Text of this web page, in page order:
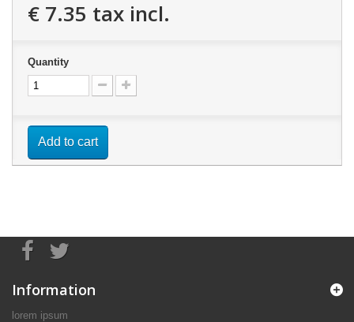
€ 7.35 tax incl.
Quantity
Add to cart
Information
lorem ipsum